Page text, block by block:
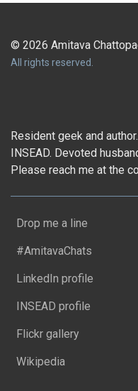
© 2026 Amitava
All rights reserved.
Resident geek and
INSEAD. Devoted
Please reach me at the
Drop me a line
#AmitavaChats
LinkedIn profile
INSEAD profile
Flickr gallery
Wikipedia